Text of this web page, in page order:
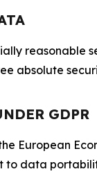
reasonable
absolute
GDPR
European
to data